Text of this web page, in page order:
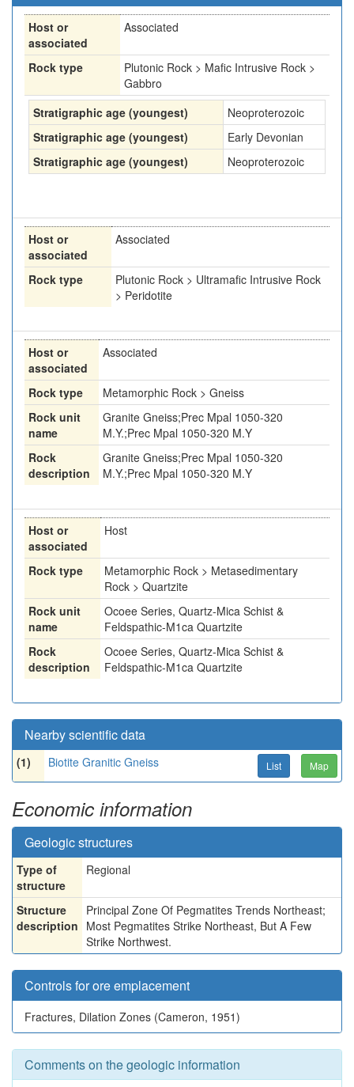
Host or
associated
Associated
Rock type
Plutonic Rock > Mafic Intrusive Rock >
Gabbro
Stratigraphic age (youngest)
Neoproterozoic
Stratigraphic age (youngest)
Early Devonian
Stratigraphic age (youngest)
Neoproterozoic
Host or
associated
Associated
Rock type
Plutonic Rock > Ultramafic Intrusive Rock
> Peridotite
Host or
associated
Associated
Rock type
Metamorphic Rock > Gneiss
Rock unit
name
Granite Gneiss;Prec Mpal 1050-320
M.Y.;Prec Mpal 1050-320 M.Y
Rock
description
Granite Gneiss;Prec Mpal 1050-320
M.Y.;Prec Mpal 1050-320 M.Y
Host or
associated
Host
Rock type
Metamorphic Rock > Metasedimentary
Rock > Quartzite
Rock unit
name
Ocoee Series, Quartz-Mica Schist &
Feldspathic-M1ca Quartzite
Rock
description
Ocoee Series, Quartz-Mica Schist &
Feldspathic-M1ca Quartzite
Nearby scientific data
(1) Biotite Granitic Gneiss List Map
Economic information
Geologic structures
Type of
structure
Regional
Structure
description
Principal Zone Of Pegmatites Trends Northeast;
Most Pegmatites Strike Northeast, But A Few
Strike Northwest.
Controls for ore emplacement
Fractures, Dilation Zones (Cameron, 1951)
Comments on the geologic information